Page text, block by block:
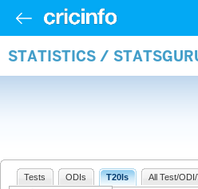
STATISTICS /
Tests ODIs T20Is All Test/